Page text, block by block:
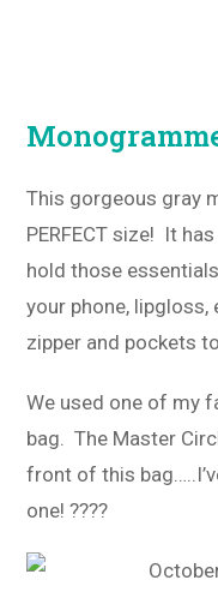
This gorgeous gray
PERFECT size! It
hold those
your phone,
zipper and pockets
We used one of my
bag. The Master
front of this
one! ????